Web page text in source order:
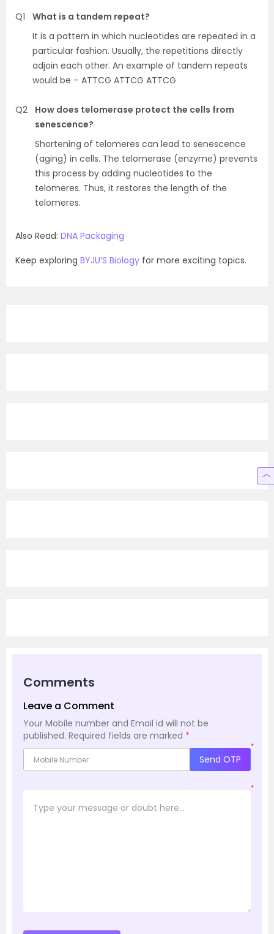
Q1
What is a tandem repeat?
It is a pattern in which nucleotides are repeated in a
particular fashion. Usually, the repetitions directly
adjoin each other. An example of tandem repeats
would be – ATTCG ATTCG ATTCG
Q2
How does telomerase protect the cells from
senescence?
Shortening of telomeres can lead to senescence
(aging) in cells. The telomerase (enzyme) prevents
this process by adding nucleotides to the
telomeres. Thus, it restores the length of the
telomeres.
Also Read: DNA Packaging
Keep exploring BYJU’S Biology for more exciting topics.
Comments
Leave a Comment
Your Mobile number and Email id will not be
published. Required fields are marked *
*
Send OTP
*